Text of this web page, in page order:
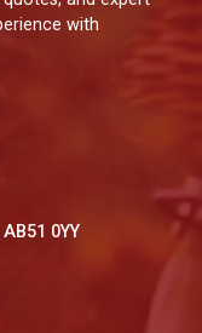
with
0YY